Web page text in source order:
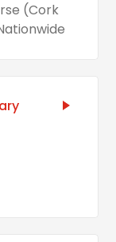
(Cork